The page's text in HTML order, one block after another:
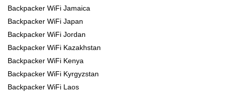
Backpacker WiFi Jamaica
Backpacker WiFi Japan
Backpacker WiFi Jordan
Backpacker WiFi Kazakhstan
Backpacker WiFi Kenya
Backpacker WiFi Kyrgyzstan
Backpacker WiFi Laos